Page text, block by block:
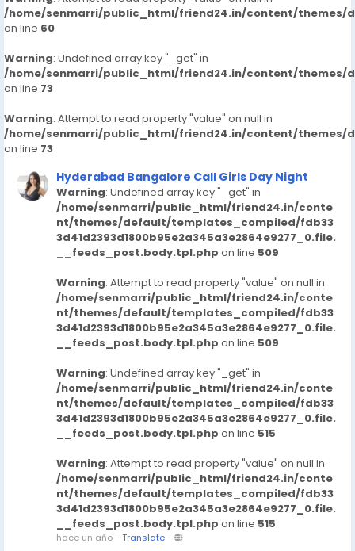
65173/bagh-lingampally-call-girls-hyderabad-
7413905821-russian-escortsveena-cash-payment-
https://www.studocu.com/in/messages/question/127
65908/katriya-hotel-amp-towers-hyderabad-
payment-call
/home/senmarri/public_html/friend24.in/content/themes/
on line 60
Warning: Undefined array key "_get" in
/home/senmarri/public_html/friend24.in/content/themes/
on line 73
Warning: Attempt to read property "value" on null in
/home/senmarri/public_html/friend24.in/content/themes/
on line 73
Hyderabad Bangalore Call Girls Day Night
Warning: Undefined array key "_get" in
/home/senmarri/public_html/friend24.in/conte
nt/themes/default/templates_compiled/fdb33
3d41d2393d1800b95e2a345a3e2864e9277_0.file.
__feeds_post.body.tpl.php on line 509
Warning: Attempt to read property "value" on null in
/home/senmarri/public_html/friend24.in/conte
nt/themes/default/templates_compiled/fdb33
3d41d2393d1800b95e2a345a3e2864e9277_0.file.
__feeds_post.body.tpl.php on line 509
Warning: Undefined array key "_get" in
/home/senmarri/public_html/friend24.in/conte
nt/themes/default/templates_compiled/fdb33
3d41d2393d1800b95e2a345a3e2864e9277_0.file.
__feeds_post.body.tpl.php on line 515
Warning: Attempt to read property "value" on null in
/home/senmarri/public_html/friend24.in/conte
nt/themes/default/templates_compiled/fdb33
3d41d2393d1800b95e2a345a3e2864e9277_0.file.
__feeds_post.body.tpl.php on line 515
hace un año- Translate-